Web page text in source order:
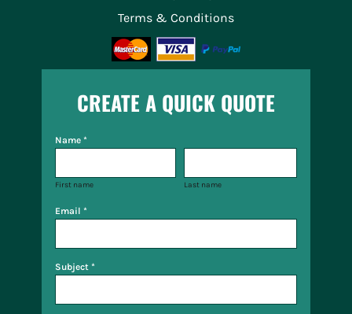
Terms & Conditions
CREATE A QUICK QUOTE
Name *
First name Last name
Email *
Subject *